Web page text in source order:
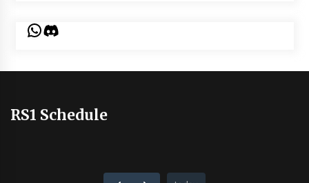
WhatsApp
Discord
RS1 Schedule